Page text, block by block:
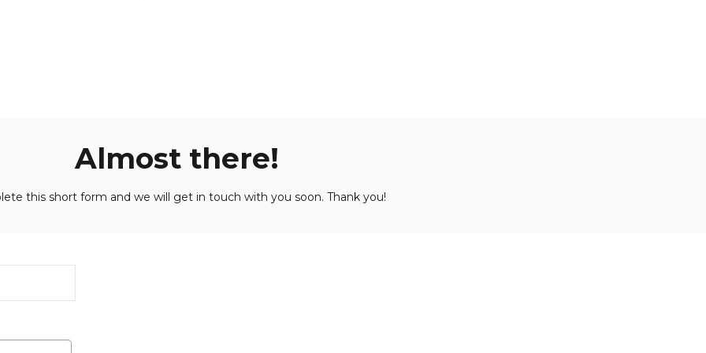
Almost there!
this short form and we will get in touch with you soon. Thank you!